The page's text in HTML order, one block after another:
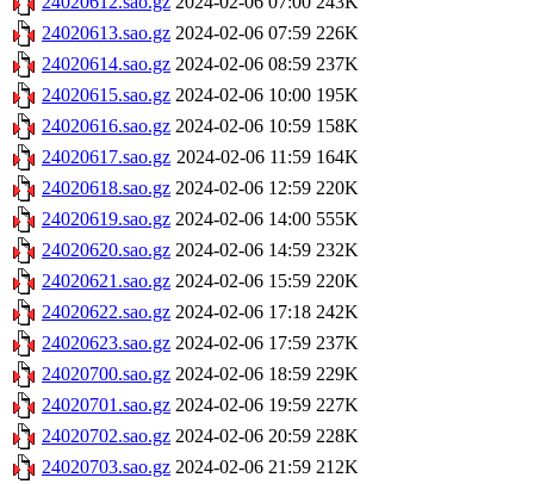
24020613.sao.gz 2024-02-06 07:59 226K
24020614.sao.gz 2024-02-06 08:59 237K
24020615.sao.gz 2024-02-06 10:00 195K
24020616.sao.gz 2024-02-06 10:59 158K
24020617.sao.gz 2024-02-06 11:59 164K
24020618.sao.gz 2024-02-06 12:59 220K
24020619.sao.gz 2024-02-06 14:00 555K
24020620.sao.gz 2024-02-06 14:59 232K
24020621.sao.gz 2024-02-06 15:59 220K
24020622.sao.gz 2024-02-06 17:18 242K
24020623.sao.gz 2024-02-06 17:59 237K
24020700.sao.gz 2024-02-06 18:59 229K
24020701.sao.gz 2024-02-06 19:59 227K
24020702.sao.gz 2024-02-06 20:59 228K
24020703.sao.gz 2024-02-06 21:59 212K